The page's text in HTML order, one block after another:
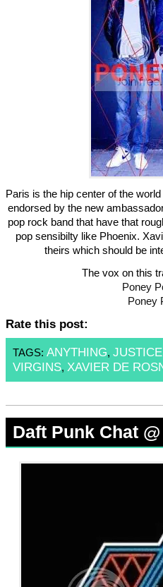
Paris is the hip center of the
endorsed by the new
pop rock band that have that
pop sensibilty like Phoenix.
theirs which should be
The vox on this
Poney
Poney
Rate this post:
TAGS: ANYTHING, JUSTICE
VIRGINS, XAVIER DE
Daft Punk Chat